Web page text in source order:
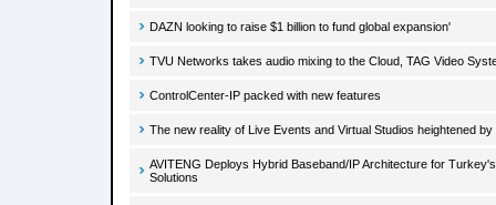
DAZN looking to raise $1 billion to fund global expansion'
TVU Networks takes audio mixing to the Cloud, TAG Video
ControlCenter-IP packed with new features
The new reality of Live Events and Virtual Studios heightened by
AVITENG Deploys Hybrid Baseband/IP Architecture for
Solutions